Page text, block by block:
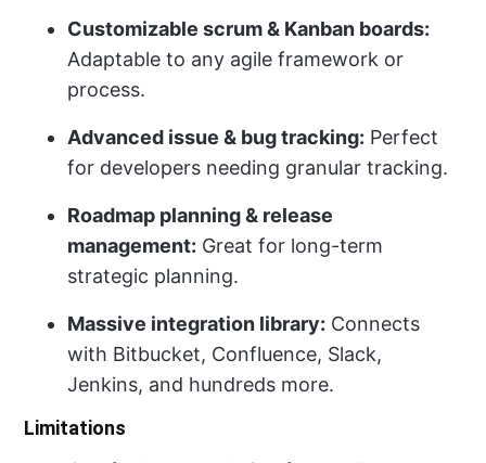
Customizable scrum & Kanban boards:
Adaptable to any agile framework or
process.
Advanced issue & bug tracking: Perfect
for developers needing granular tracking.
Roadmap planning & release
management: Great for long-term
strategic planning.
Massive integration library: Connects
with Bitbucket, Confluence, Slack,
Jenkins, and hundreds more.
Limitations